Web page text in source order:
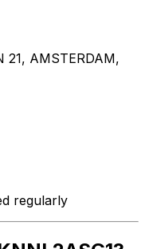
21, AMSTERDAM,
regularly